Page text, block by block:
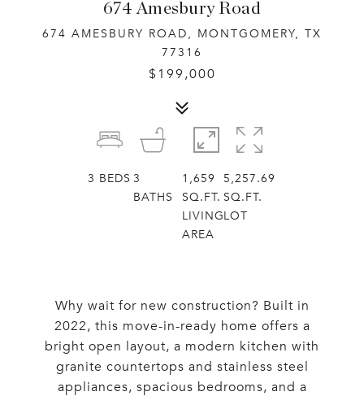
674 Amesbury Road
674 AMESBURY ROAD, MONTGOMERY, TX
77316
$199,000
Why wait for new construction? Built in
2022, this move-in-ready home offers a
bright open layout, a modern kitchen with
granite countertops and stainless steel
appliances, spacious bedrooms, and a
3 BEDS 3
BATHS
1,659
SQ.FT.
LIVING
AREA
5,257.69
SQ.FT.
LOT